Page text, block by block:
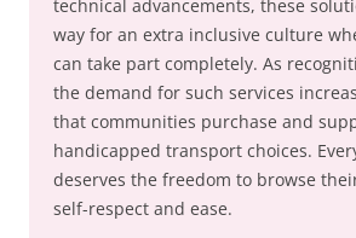
technical advancements, these
way for an extra inclusive culture
can take part completely. As
the demand for such services
that communities purchase and
handicapped transport choices.
deserves the freedom to browse
self-respect and ease.